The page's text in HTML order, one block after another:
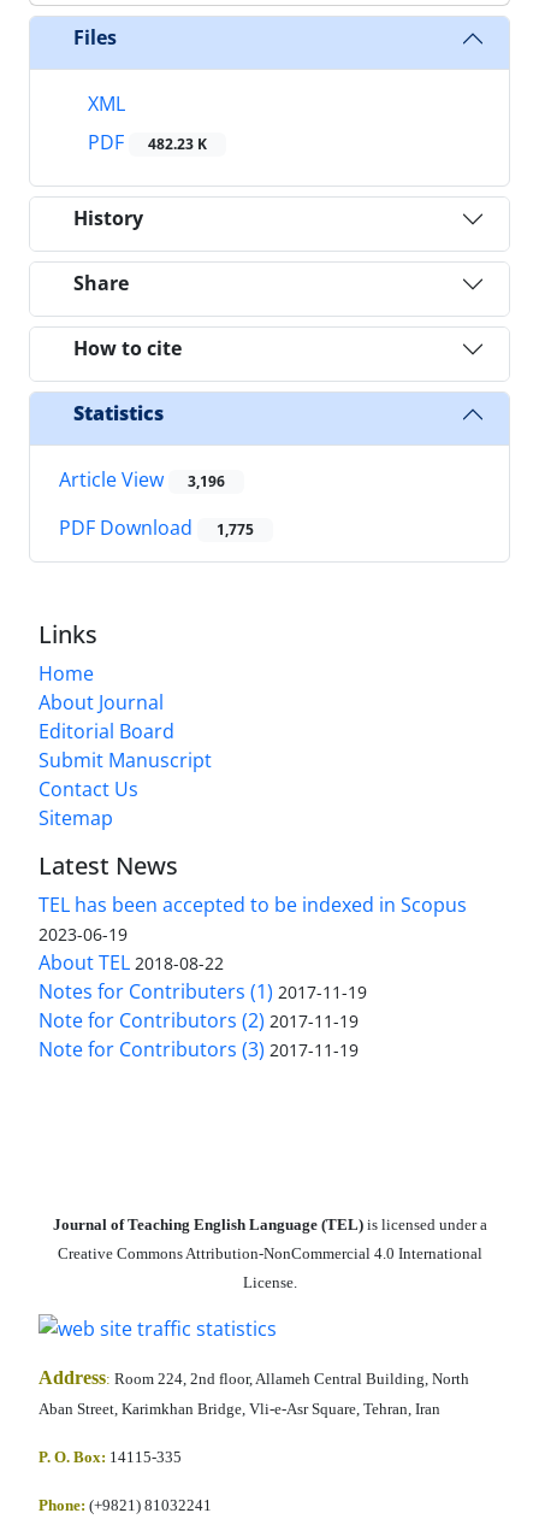
Files
XML
PDF
482.23 K
History
Share
How to cite
Statistics
Article View 3,196
PDF Download 1,775
Links
Home
About Journal
Editorial Board
Submit Manuscript
Contact Us
Sitemap
Latest News
TEL has been accepted to be indexed in Scopus
2023-06-19
About TEL 2018-08-22
Notes for Contributers (1) 2017-11-19
Note for Contributors (2) 2017-11-19
Note for Contributors (3) 2017-11-19
Journal of Teaching English Language (TEL)is licensed under a
Creative Commons Attribution-NonCommercial 4.0 International
License.
Address: Room 224, 2nd floor, Allameh Central Building, North
Aban Street, Karimkhan Bridge, Vli-e-Asr Square, Tehran, Iran
P. O. Box: 14115-335
Phone: (+9821) 81032241